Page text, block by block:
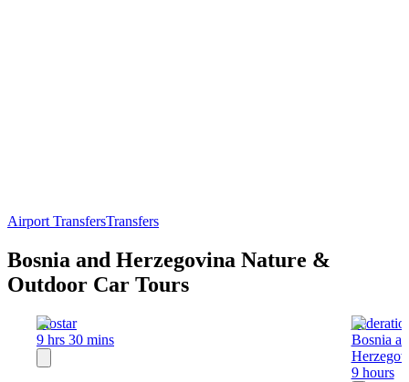
Airport TransfersTransfers
Bosnia and Herzegovina Nature &
Outdoor Car Tours
Mostar
9 hrs 30 mins
Bosnia
9 hours